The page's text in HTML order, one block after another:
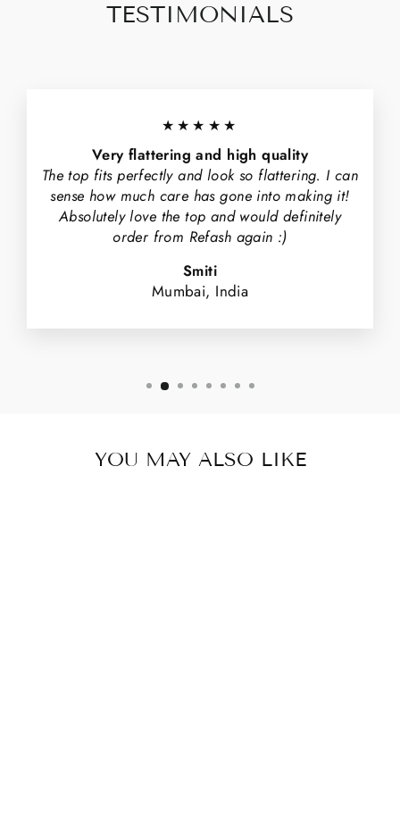
TESTIMONIALS
★★★★★
Very flattering and high quality
The top fits perfectly and look so flattering. I can
sense how much care has gone into making it!
Absolutely love the top and would definitely
order from Refash again :)
Smiti
Mumbai, India
YOU MAY ALSO LIKE